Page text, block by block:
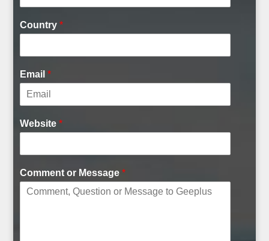
Country*
Email*
Website*
Comment or Message*